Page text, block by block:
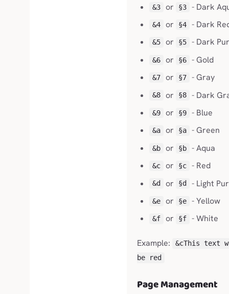
&3 or §3 - Dark
&4 or §4 - Dark
&5 or §5 - Dark
&6 or §6 - Gold
&7 or §7 - Gray
&8 or §8 - Dark
&9 or §9 - Blue
&a or §a - Green
&b or §b - Aqua
&c or §c - Red
&d or §d - Light
&e or §e - Yellow
&f or §f - White
Example:
&cThis text
be red
Page Management